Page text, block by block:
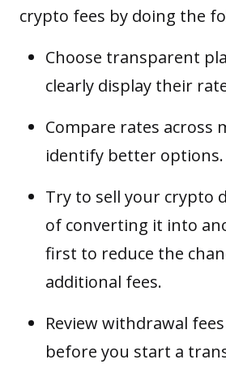
crypto fees by doing the
Choose transparent
clearly display their
Compare rates across
identify better options.
Try to sell your crypto
of converting it into
first to reduce the
additional fees.
Reviewwithdrawal
before you start a